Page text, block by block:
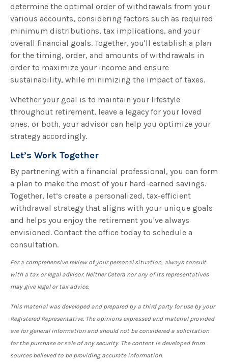
determine the optimal order of withdrawals from your
various accounts, considering factors such as required
minimum distributions, tax implications, and your
overall financial goals. Together, you'll establish a plan
for the timing, order, and amounts of withdrawals in
order to maximize your income and ensure
sustainability, while minimizing the impact of taxes.
Whether your goal is to maintain your lifestyle
throughout retirement, leave a legacy for your loved
ones, or both, your advisor can help you optimize your
strategy accordingly.
Let’s Work Together
By partnering with a financial professional, you can form
a plan to make the most of your hard-earned savings.
Together, let’s create a personalized, tax-efficient
withdrawal strategy that aligns with your unique goals
and helps you enjoy the retirement you've always
envisioned. Contact the office today to schedule a
consultation.
For a comprehensive review of your personal situation, always consult
with a tax or legal advisor. Neither Cetera nor any of its representatives
may give legal or tax advice.
This material was developed and prepared by a third party for use by your
Registered Representative. The opinions expressed and material provided
are for general information and should not be considered a solicitation
for the purchase or sale of any security. The content is developed from
sources believed to be providing accurate information.